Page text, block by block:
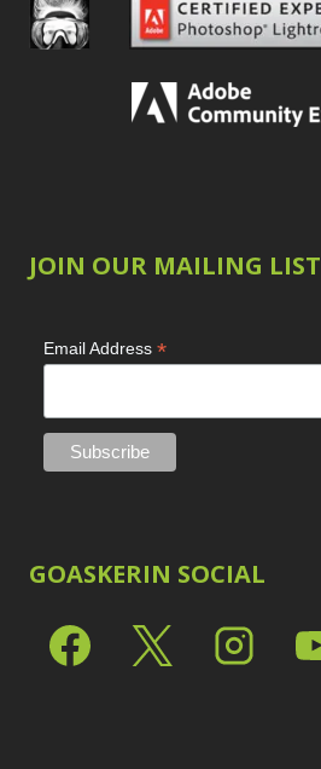
JOIN OUR MAILING LIST
Email Address *
GOASKERIN SOCIAL